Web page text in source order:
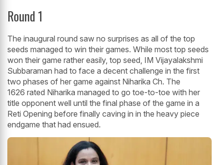
Round 1
The inaugural round saw no surprises as all of the top
seeds managed to win their games. While most top seeds
won their game rather easily, top seed, IM Vijayalakshmi
Subbaraman had to face a decent challenge in the first
two phases of her game against Niharika Ch. The
1626 rated Niharika managed to go toe-to-toe with her
title opponent well until the final phase of the game in a
Reti Opening before finally caving in in the heavy piece
endgame that had ensued.